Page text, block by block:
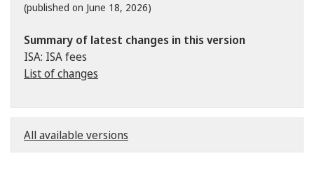
(published on June 18, 2026)
Summary of latest changes in this version
ISA: ISA fees
List of changes
All available versions